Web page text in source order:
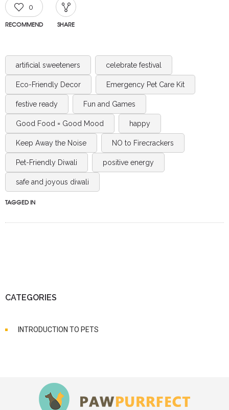
0
RECOMMEND SHARE
artificial sweeteners celebrate festival
Eco-Friendly Decor Emergency Pet Care Kit
festive ready Fun and Games
Good Food = Good Mood happy
Keep Away the Noise NO to Firecrackers
Pet-Friendly Diwali positive energy
safe and joyous diwali
TAGGED IN
CATEGORIES
INTRODUCTION TO PETS